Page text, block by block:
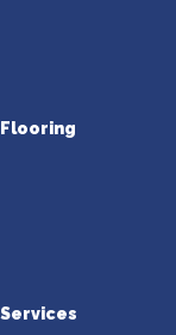
Flooring
Services